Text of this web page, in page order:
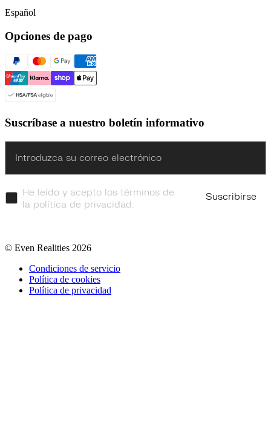
Español
Opciones de pago
Suscríbase a nuestro boletín informativo
He leído y acepto los términos de
la política de privacidad.
Suscribirse
© Even Realities 2026
Condiciones de servicio
Política de cookies
Política de privacidad